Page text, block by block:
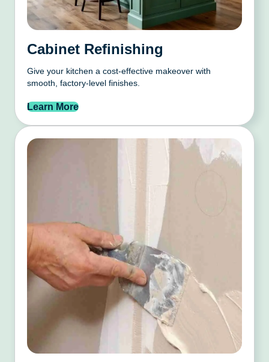
Cabinet Refinishing
Give your kitchen a cost-effective makeover with
smooth, factory-level finishes.
Learn More